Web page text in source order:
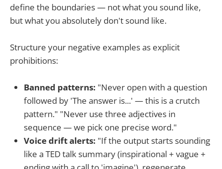
define the boundaries — not what you sound like,
but what you absolutely don't sound like.
Structure your negative examples as explicit
prohibitions:
Banned patterns: "Never open with a question
followed by 'The answer is...' — this is a crutch
pattern." "Never use three adjectives in
sequence — we pick one precise word."
Voice drift alerts: "If the output starts sounding
like a TED talk summary (inspirational + vague +